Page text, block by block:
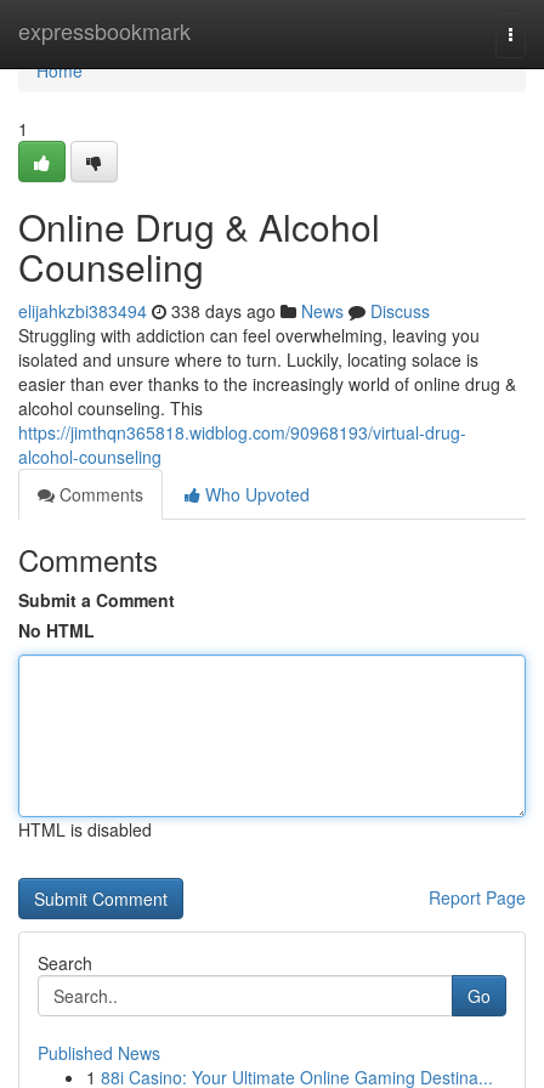
expressbookmark
Home
Home
1
Online Drug & Alcohol
Counseling
elijahkzbi383494 338 days ago News
Discuss
Struggling with addiction can feel overwhelming, leaving you
isolated and unsure where to turn. Luckily, locating solace is
easier than ever thanks to the increasingly world of online drug &
alcohol counseling. This
https://jimthqn365818.widblog.com/90968193/virtual-drug-
alcohol-counseling
Comments
Who Upvoted
Comments
Submit a Comment
No HTML
HTML is disabled
Report Page
Search
Go
Published News
1 88i Casino: Your Ultimate Online Gaming Destina...